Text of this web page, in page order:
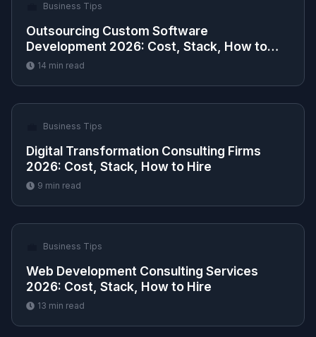
Business Tips
Outsourcing Custom Software
Development 2026: Cost, Stack, How to
Hire
14 min read
Business Tips
Digital Transformation Consulting Firms
2026: Cost, Stack, How to Hire
9 min read
Business Tips
Web Development Consulting Services
2026: Cost, Stack, How to Hire
13 min read